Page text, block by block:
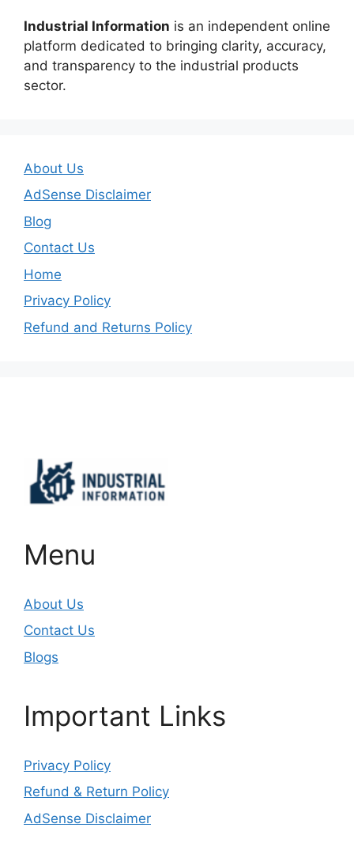
Industrial Information is an independent online
platform dedicated to bringing clarity, accuracy,
and transparency to the industrial products
sector.
About Us
AdSense Disclaimer
Blog
Contact Us
Home
Privacy Policy
Refund and Returns Policy
Menu
About Us
Contact Us
Blogs
Important Links
Privacy Policy
Refund & Return Policy
AdSense Disclaimer